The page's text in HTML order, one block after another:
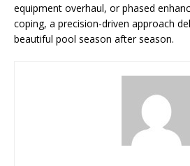
equipment overhaul, or phased
coping, a precision-driven approach
beautiful pool season after season.